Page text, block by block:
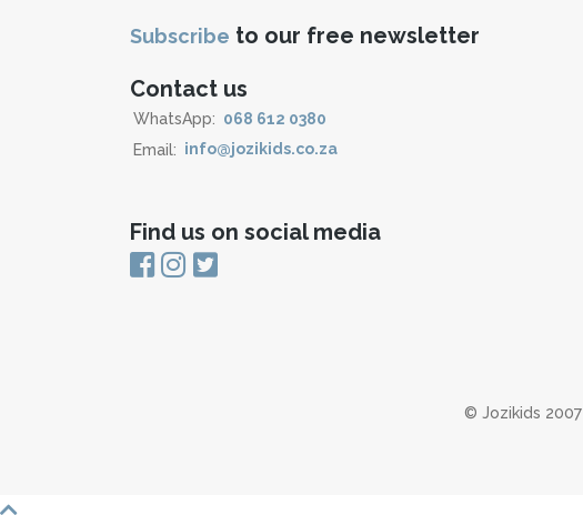
Subscribe to our free newsletter
Contact us
WhatsApp: 068 612 0380
Email: info@jozikids.co.za
Find us on social media
© Jozikids